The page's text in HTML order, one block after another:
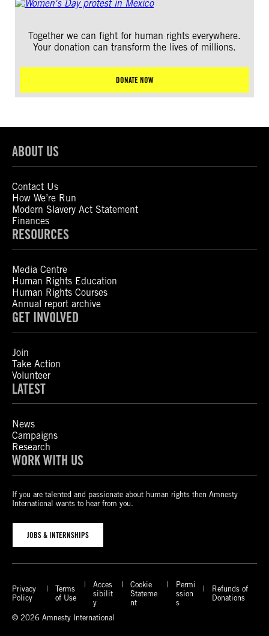
Together we can fight for human rights everywhere.
Your donation can transform the lives of millions.
DONATE NOW
ABOUT US
Contact Us
How We’re Run
Modern Slavery Act Statement
Finances
RESOURCES
Media Centre
Human Rights Education
Human Rights Courses
Annual report archive
GET INVOLVED
Join
Take Action
Volunteer
LATEST
News
Campaigns
Research
WORK WITH US
If you are talented and passionate about human rights then Amnesty
International wants to hear from you.
JOBS & INTERNSHIPS
Privacy
Policy
Terms
of Use
Acces
sibilit
y
Cookie
Stateme
nt
Permi
ssion
s
Refunds of
Donations
© 2026 Amnesty International